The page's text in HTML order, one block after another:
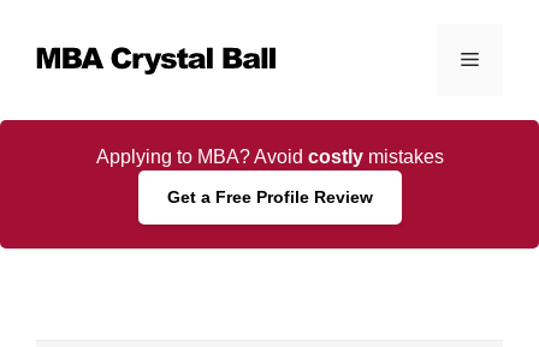
content
Menu
Applying to MBA? Avoid costlymistakes
Get a Free Profile Review